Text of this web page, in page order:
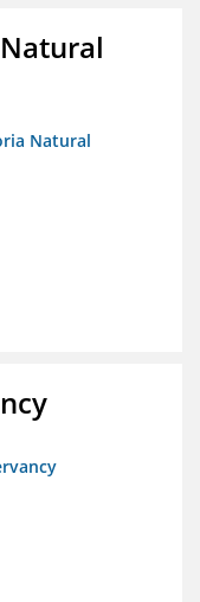
Natural